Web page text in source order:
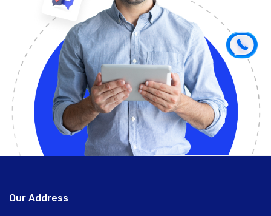
Our Address